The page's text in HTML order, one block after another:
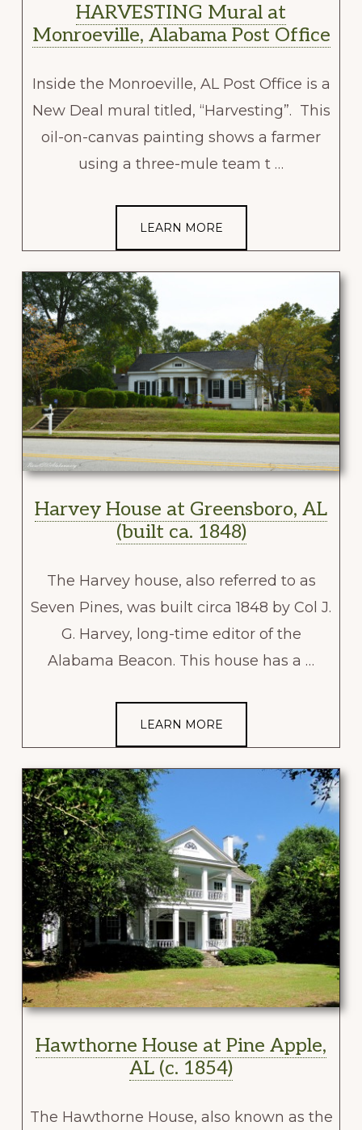
HARVESTING Mural at
Monroeville, Alabama Post Office
Inside the Monroeville, AL Post Office is a
New Deal mural titled, “Harvesting”. This
oil-on-canvas painting shows a farmer
using a three-mule team t …
LEARN MORE
Harvey House at Greensboro, AL
(built ca. 1848)
The Harvey house, also referred to as
Seven Pines, was built circa 1848 by Col J.
G. Harvey, long-time editor of the
Alabama Beacon. This house has a …
LEARN MORE
Hawthorne House at Pine Apple,
AL (c. 1854)
The Hawthorne House, also known as the